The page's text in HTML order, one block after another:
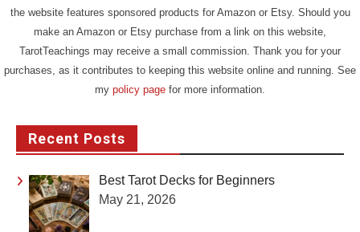
the website features sponsored products for Amazon or Etsy. Should you
make an Amazon or Etsy purchase from a link on this website,
TarotTeachings may receive a small commission. Thank you for your
purchases, as it contributes to keeping this website online and running. See
my policy page for more information.
Recent Posts
Best Tarot Decks for Beginners
May 21, 2026